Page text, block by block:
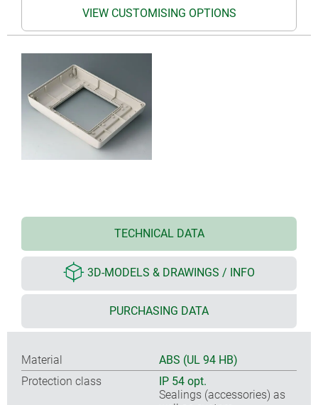
VIEW CUSTOMISING OPTIONS
TECHNICAL DATA
3D-MODELS & DRAWINGS / INFO
PURCHASING DATA
Material
ABS (UL 94 HB)
Protection class
IP 54 opt.
Sealings (accessories) as